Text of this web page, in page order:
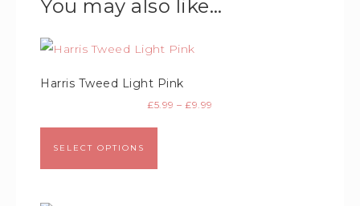
You may also like…
Harris Tweed Light Pink
£5.99 – £9.99
SELECT OPTIONS